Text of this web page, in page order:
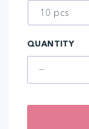
QUANTITY
quantity